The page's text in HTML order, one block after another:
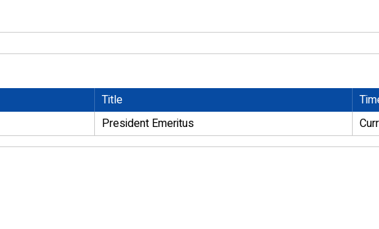
Title
President Emeritus